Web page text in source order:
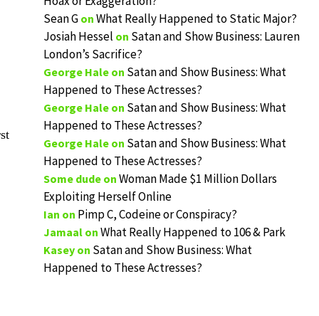
Sean Gon What Really Happened to Static Major?
Josiah Hessel on Satan and Show Business: Lauren
London’s Sacrifice?
George Haleon Satan and Show Business: What
Happened to These Actresses?
George Haleon Satan and Show Business: What
Happened to These Actresses?
George Haleon Satan and Show Business: What
Happened to These Actresses?
Some dudeon Woman Made $1 Million Dollars
Exploiting Herself Online
Ian on Pimp C, Codeine or Conspiracy?
Jamaalon What Really Happened to 106 & Park
Kaseyon Satan and Show Business: What
Happened to These Actresses?